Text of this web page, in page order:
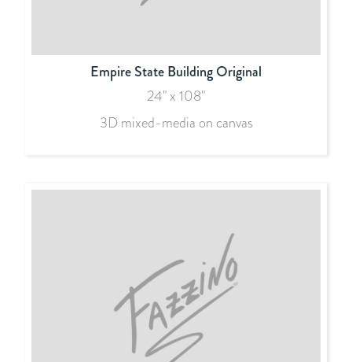
Empire State Building Original
24" x 108"
3D mixed-media on canvas